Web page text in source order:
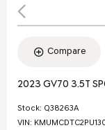
Compare
2023 GV70 3.5T
Stock: Q38263A
VIN: